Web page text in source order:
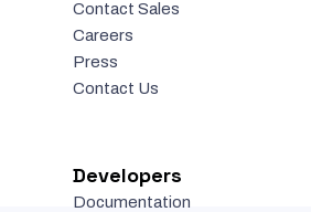
Contact Sales
Careers
Press
Contact Us
Developers
Documentation